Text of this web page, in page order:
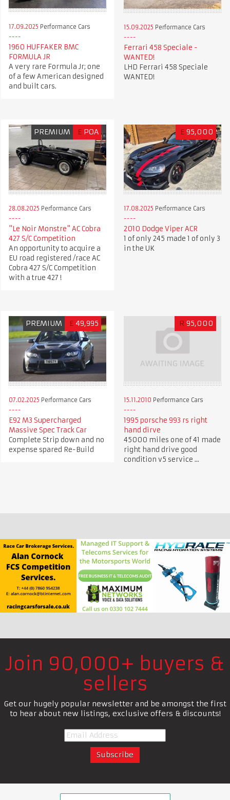
17.09.2025 Performance Cars
1960 HUFFAKER BMC
FORMULA JR
A very rare Formula Jr; one
of a few American designed
and built cars.
15.09.2025 Performance Cars
Ferrari 458 Speciale -
WANTED!
LHD Ferrari 458 Speciale
WANTED!
PREMIUM £ POA
28.08.2025 Performance Cars
"Le Noir Monstre" AC Cobra
427 S/C Competition
An opportunity to acquire a
EU road registered /race AC
Cobra 427 S/C Competition
with a true 427 !
£ 95,000
17.08.2025 Performance Cars
2010 Dodge Viper ACR
1 of only 245 made 1 of only 3
in the UK
PREMIUM £ 49,995
07.02.2025 Performance Cars
E92 M3 Supercharged
Massive Spec Track Car
Complete Strip down and no
expense spared Re-Build
R 95,000
15.11.2010 Performance Cars
1995 porsche 993 rs right
hand dirve
45000 miles one of 41 made
right hand drive good
condition v5 service ...
Join 90,000+ buyers &
sellers
Get our hugely popular newsletter and be amongst the first
to hear about new listings, exclusive offers & discounts!